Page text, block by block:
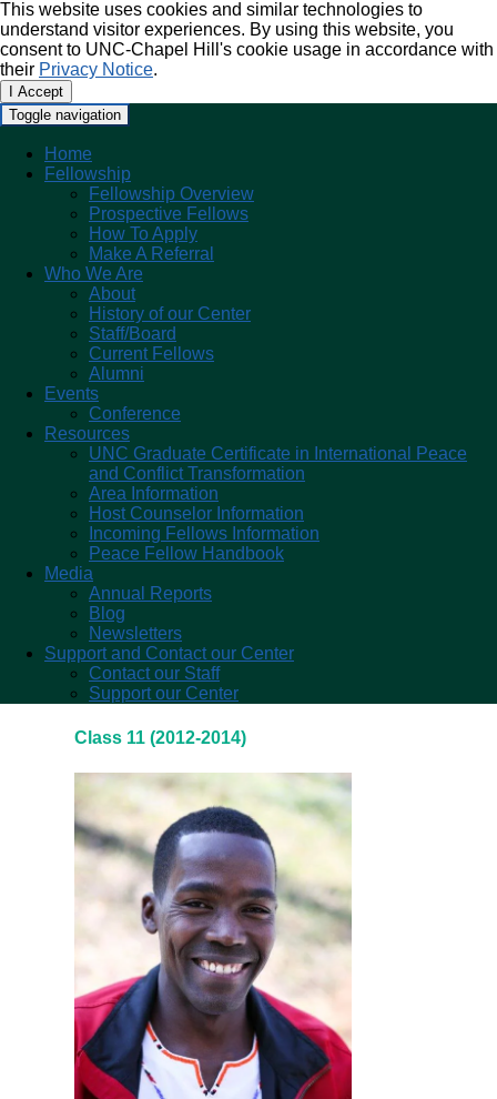
This website uses cookies and similar technologies to
understand visitor experiences. By using this website, you
consent to UNC-Chapel Hill's cookie usage in accordance with
their Privacy Notice.
I Accept
Toggle navigation
Home
Fellowship
Fellowship Overview
Prospective Fellows
How To Apply
Make A Referral
Who We Are
About
History of our Center
Staff/Board
Current Fellows
Alumni
Events
Conference
Resources
UNC Graduate Certificate in International Peace
and Conflict Transformation
Area Information
Host Counselor Information
Incoming Fellows Information
Peace Fellow Handbook
Media
Annual Reports
Blog
Newsletters
Support and Contact our Center
Contact our Staff
Support our Center
Class 11 (2012-2014)